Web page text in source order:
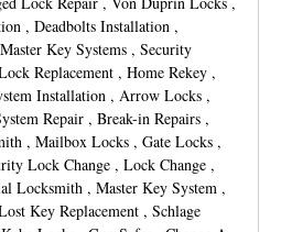
, Deadbolts Installation ,
Key Systems , Security
Replacement , Home Rekey ,
Installation , Arrow Locks ,
Repair , Break-in Repairs ,
, Mailbox Locks , Gate Locks ,
Lock Change , Lock Change ,
Locksmith , Master Key System ,
Key Replacement , Schlage